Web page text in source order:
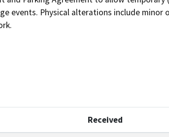
events. Physical alterations include
Received